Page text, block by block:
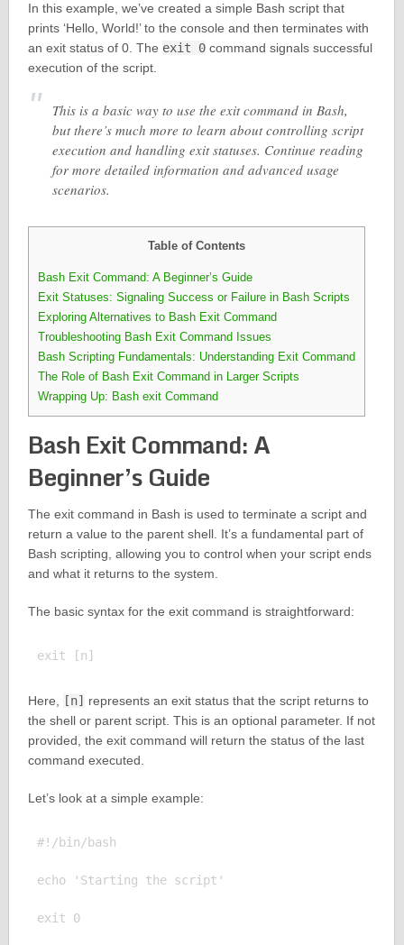
In this example, we’ve created a simple Bash script that
prints ‘Hello, World!’ to the console and then terminates with
an exit status of 0. The exit 0command signals successful
execution of the script.
This is a basic way to use the exit command in Bash,
but there’s much more to learn about controlling script
execution and handling exit statuses. Continue reading
for more detailed information and advanced usage
scenarios.
Table of Contents
Bash Exit Command: A Beginner’s Guide
Exit Statuses: Signaling Success or Failure in Bash Scripts
Exploring Alternatives to Bash Exit Command
Troubleshooting Bash Exit Command Issues
Bash Scripting Fundamentals: Understanding Exit Command
The Role of Bash Exit Command in Larger Scripts
Wrapping Up: Bash exit Command
Bash Exit Command: A
Beginner’s Guide
The exit command in Bash is used to terminate a script and
return a value to the parent shell. It’s a fundamental part of
Bash scripting, allowing you to control when your script ends
and what it returns to the system.
The basic syntax for the exit command is straightforward:
Here, [n] represents an exit status that the script returns to
the shell or parent script. This is an optional parameter. If not
provided, the exit command will return the status of the last
command executed.
Let’s look at a simple example:
#!/bin/bash
echo 'Starting the script'
exit 0